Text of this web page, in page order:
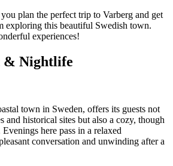
plan the perfect trip to Varberg and get
exploring this beautiful Swedish town.
experiences!
& Nightlife
town in Sweden, offers its guests not
and historical sites but also a cozy, though
here pass in a relaxed
conversation and unwinding after a